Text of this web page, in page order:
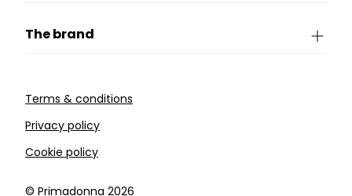
The brand
Terms & conditions
Privacy policy
Cookie policy
©️ Primadonna 2026